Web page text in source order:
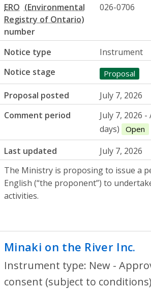
ERO
number
026-0706
Notice type
Instrument
Notice stage
Proposal
Proposal posted
July 7, 2026
Comment period
July 7, 2026
days)
Open
Last updated
July 7, 2026
The Ministry is proposing to issue a
English (“the proponent”) to
activities.
Minaki on the River Inc.
Instrument type: New -
consent (subject to